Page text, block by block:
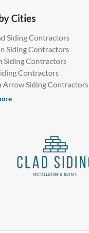
Cities
Siding Contractors
Siding Contractors
Siding Contractors
Contractors
Arrow Siding Contractors